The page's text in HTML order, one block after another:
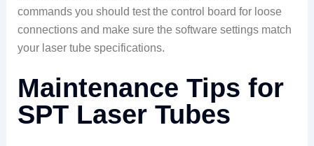
commands you should test the control board for loose
connections and make sure the software settings match
your laser tube specifications.
Maintenance Tips for
SPT Laser Tubes